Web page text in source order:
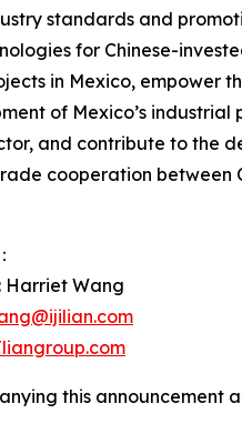
standards and
for Chinese-
in Mexico, empower
of Mexico’s industrial
and contribute to the
cooperation between
Harriet Wang
this announcement